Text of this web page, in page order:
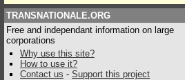
TRANSNATIONALE.ORG
Free and independant information on large
corporations
Why use this site?
How to use it?
Contact us - Support this project